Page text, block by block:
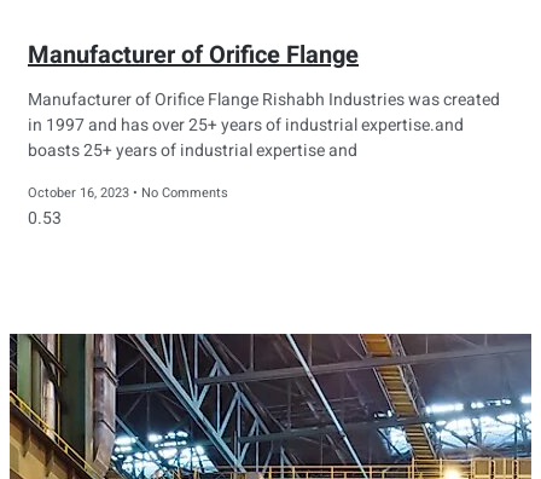
Manufacturer of Orifice Flange
Manufacturer of Orifice Flange Rishabh Industries was created
in 1997 and has over 25+ years of industrial expertise.and
boasts 25+ years of industrial expertise and
October 16, 2023 No Comments